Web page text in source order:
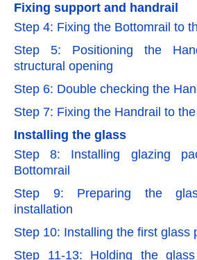
Fixing support and handrail
Step 4: Fixing the Bottomrail to
Step 5: Positioning the
structural opening
Step 6: Double checking the
Step 7: Fixing the Handrail to
Installing the glass
Step 8: Installing glazing
Bottomrail
Step 9: Preparing the
installation
Step 10: Installing the first glass
Step 11-13: Holding the